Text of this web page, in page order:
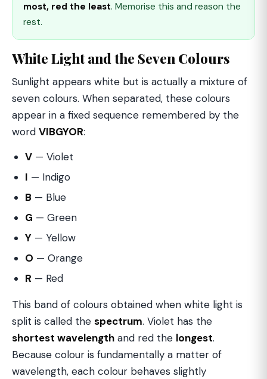
most, red the least. Memorise this and reason the
rest.
White Light and the Seven Colours
Sunlight appears white but is actually a mixture of
seven colours. When separated, these colours
appear in a fixed sequence remembered by the
word VIBGYOR:
V — Violet
I — Indigo
B — Blue
G — Green
Y — Yellow
O — Orange
R — Red
This band of colours obtained when white light is
split is called the spectrum. Violet has the
shortest wavelength and red the longest.
Because colour is fundamentally a matter of
wavelength, each colour behaves slightly